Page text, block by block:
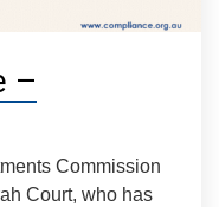
–
Commission
Court, who has